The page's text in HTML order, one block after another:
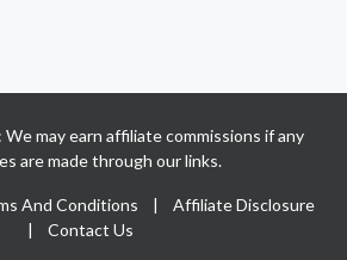
may earn affiliate commissions if any
are made through our links.
And Conditions | Affiliate Disclosure
| Contact Us